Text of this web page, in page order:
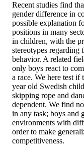
Recent studies find
gender difference in
possible explanation
positions in many
in children, with the
stereotypes regarding
behavior. A related
only boys react to
a race. We here test
year old Swedish
skipping rope and
dependent. We find
in any task; boys and
environments with
order to make
competitiveness.